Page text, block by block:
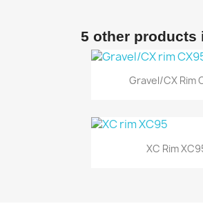
5 other products
Quick
Gravel/CX Rim
Quick
XC Rim